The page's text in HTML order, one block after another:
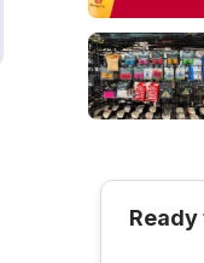
Ready